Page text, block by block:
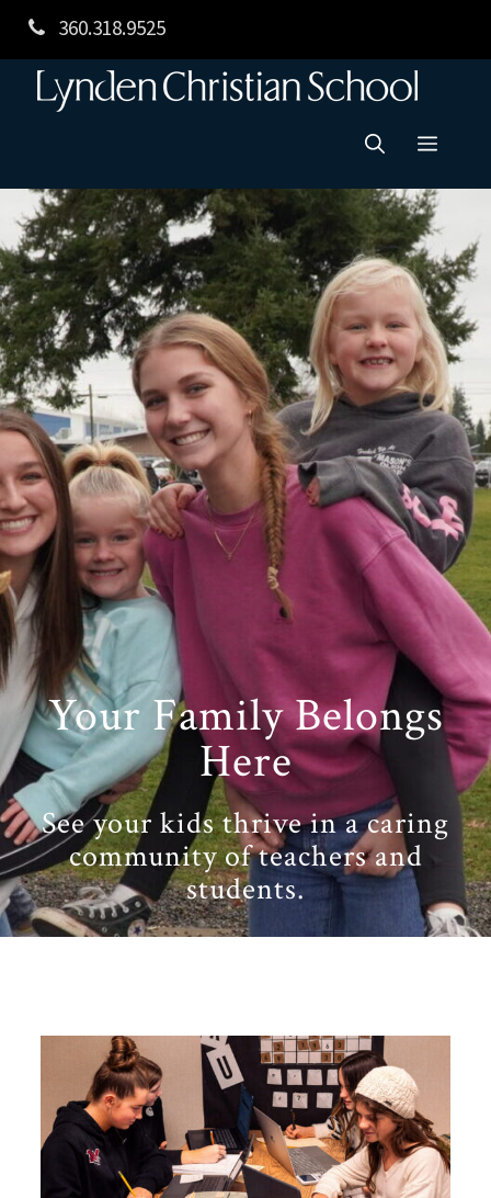
content
360.318.9525
Menu
Your Family Belongs
Here
See your kids thrive in a caring
community of teachers and
students.